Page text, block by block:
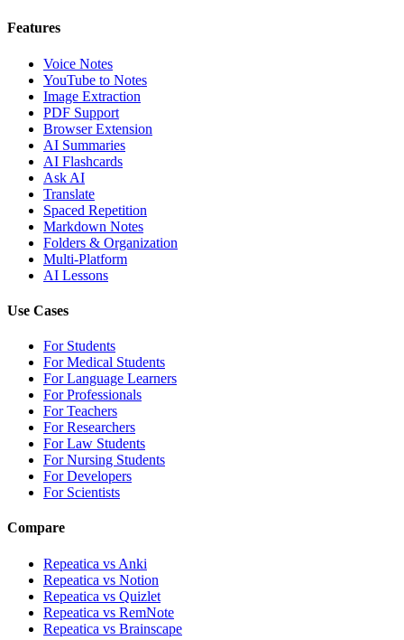
Features
Voice Notes
YouTube to Notes
Image Extraction
PDF Support
Browser Extension
AI Summaries
AI Flashcards
Ask AI
Translate
Spaced Repetition
Markdown Notes
Folders & Organization
Multi-Platform
AI Lessons
Use Cases
For Students
For Medical Students
For Language Learners
For Professionals
For Teachers
For Researchers
For Law Students
For Nursing Students
For Developers
For Scientists
Compare
Repeatica vs Anki
Repeatica vs Notion
Repeatica vs Quizlet
Repeatica vs RemNote
Repeatica vs Brainscape